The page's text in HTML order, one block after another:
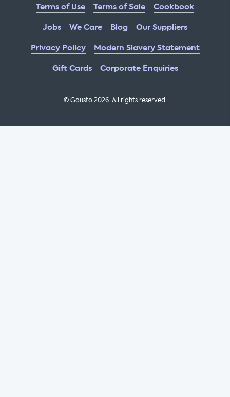
Terms of Use Terms of Sale
Cookbook
Jobs
We Care Blog
Our Suppliers
Privacy Policy
Modern Slavery Statement
Gift Cards
Corporate Enquiries
© Gousto2026. All rights reserved.